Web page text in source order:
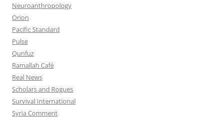
Neuroanthropology
Orion
Pacific Standard
Pulse
Qunfuz
Ramallah Café
Real News
Scholars and Rogues
Survival International
Syria Comment